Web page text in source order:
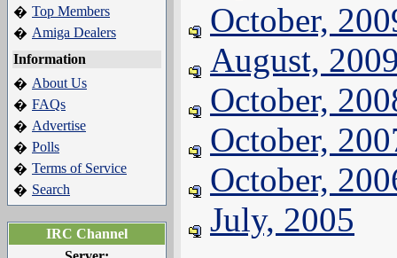
� Top Members
� Amiga Dealers
Information
� About Us
� FAQs
� Advertise
� Polls
� Terms of Service
� Search
IRC Channel
October,
August,
October,
October,
October,
July, 2005